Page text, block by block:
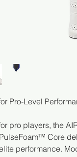
Pro-Level
pro players, the
Core
performance.